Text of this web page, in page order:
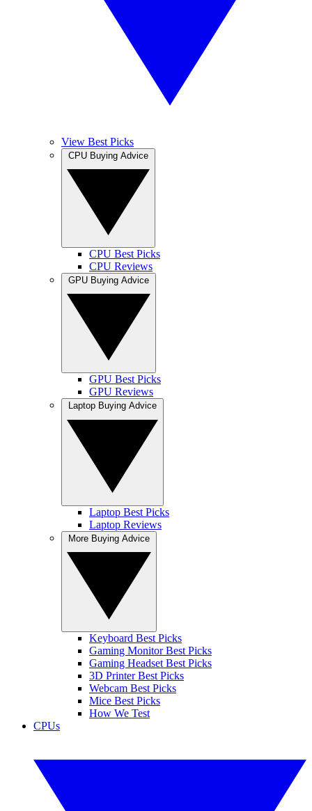
View Best Picks
CPU Best Picks
CPU Reviews
GPU Best Picks
GPU Reviews
Laptop Best Picks
Laptop Reviews
Keyboard Best Picks
Gaming Monitor Best Picks
Gaming Headset Best Picks
3D Printer Best Picks
Webcam Best Picks
Mice Best Picks
How We Test
CPUs